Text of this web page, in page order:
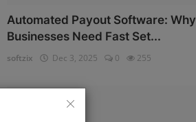
Automated Payout Software: Why
Businesses Need Fast Set...
softzix Dec 3, 2025 0 255